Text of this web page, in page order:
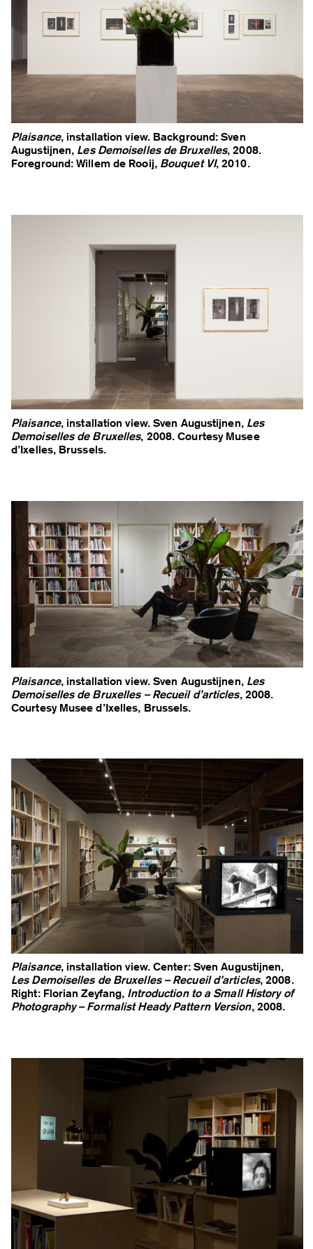
Plaisance, installation view. Background: Sven
Augustijnen, Les Demoiselles de Bruxelles, 2008.
Foreground: Willem de Rooij, Bouquet VI, 2010.
Plaisance, installation view. Sven Augustijnen, Les
Demoiselles de Bruxelles, 2008. Courtesy Musee
d’Ixelles, Brussels.
Plaisance, installation view. Sven Augustijnen, Les
Demoiselles de Bruxelles – Recueil d’articles, 2008.
Courtesy Musee d’Ixelles, Brussels.
Plaisance, installation view. Center: Sven Augustijnen,
Les Demoiselles de Bruxelles – Recueil d’articles, 2008.
Right: Florian Zeyfang, Introduction to a Small History of
Photography – Formalist Heady Pattern Version, 2008.